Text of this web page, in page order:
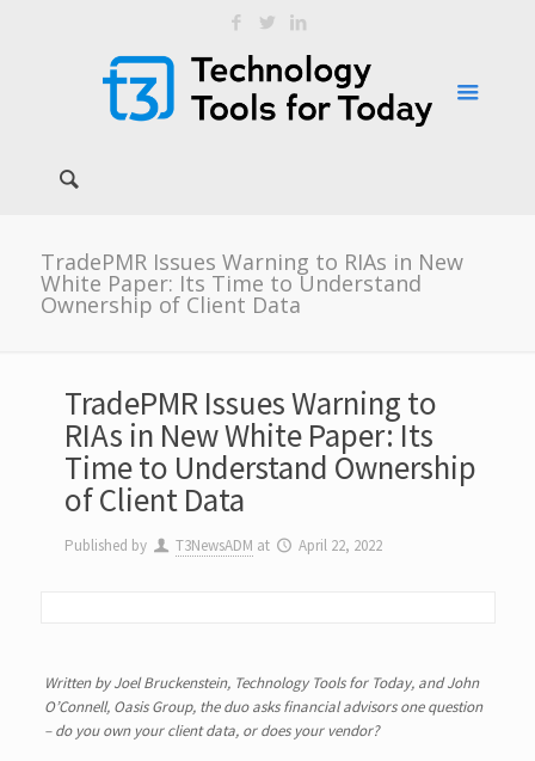
TradePMR Issues Warning to RIAs in New
White Paper: Its Time to Understand
Ownership of Client Data
TradePMR Issues Warning to
RIAs in New White Paper: Its
Time to Understand Ownership
of Client Data
Published by T3NewsADM at April 22, 2022
Written by Joel Bruckenstein, Technology Tools for Today, and John
O’Connell, Oasis Group, the duo asks financial advisors one question
– do you own your client data, or does your vendor?